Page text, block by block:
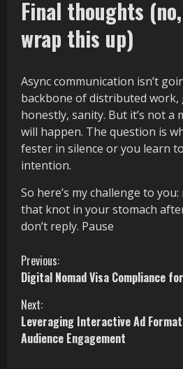
Final thoughts
wrap this up)
Async communication isn’t
backbone of distributed work,
honestly, sanity. But it’s not a
will happen. The question is
fester in silence or you learn
intention.
So here’s my challenge to
that knot in your stomach
don’t reply. Pause
C
o
n
t
Previous:
Digital Nomad Visa Compliance
Next:
Leveraging Interactive Ad
Audience Engagement